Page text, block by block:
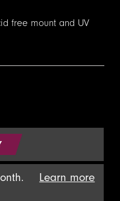
free mount and UV
Learn more